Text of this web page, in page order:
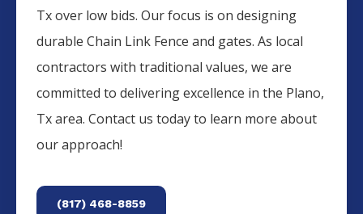
Tx over low bids. Our focus is on designing
durableChain Link Fenceand gates. As local
contractors with traditional values, we are
committed to delivering excellence in the Plano,
Tx area. Contact us today to learn more about
our approach!
(817) 468-8859